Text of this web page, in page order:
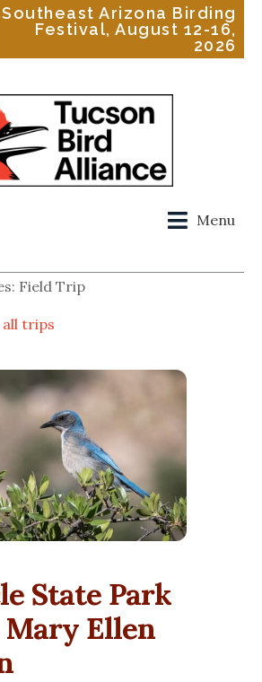
Southeast Arizona Birding
Festival, August 12-16,
2026
Menu
Field Trip
all trips
State Park
Ellen